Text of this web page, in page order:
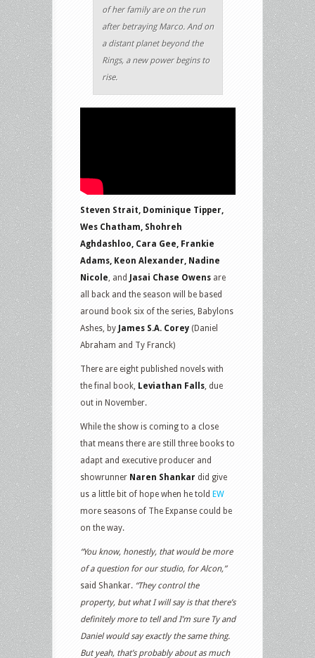
of her family are on the run
after betraying Marco. And on
a distant planet beyond the
Rings, a new power begins to
rise.
Steven Strait, Dominique Tipper,
Wes Chatham, Shohreh
Aghdashloo, Cara Gee, Frankie
Adams, Keon Alexander, Nadine
Nicole, and Jasai Chase Owens are
all back and the season will be based
around book six of the series, Babylons
Ashes, by James S.A. Corey (Daniel
Abraham and Ty Franck)
There are eight published novels with
the final book, Leviathan Falls, due
out in November.
While the show is coming to a close
that means there are still three books to
adapt and executive producer and
showrunner Naren Shankar did give
us a little bit of hope when he told EW
more seasons of The Expanse could be
on the way.
“You know, honestly, that would be more
of a question for our studio, for Alcon,”
said Shankar. “They control the
property, but what I will say is that there’s
definitely more to tell and I’m sure Ty and
Daniel would say exactly the same thing.
But yeah, that’s probably about as much